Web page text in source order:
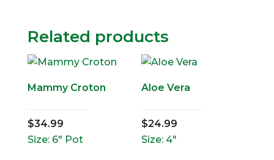
Related products
Mammy Croton
$34.99
Size: 6" Pot
Aloe Vera
$24.99
Size: 4"